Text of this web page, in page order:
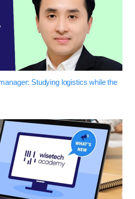
Studying logistics while the